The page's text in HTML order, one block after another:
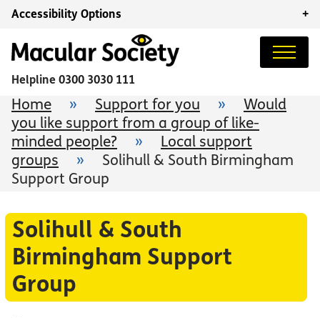
Accessibility Options +
Helpline 0300 3030 111
Home » Support for you »
Would
you like support from a group of like-
minded people?
»
Local support
groups
»
Solihull & South Birmingham
Support Group
Solihull & South
Birmingham Support
Group